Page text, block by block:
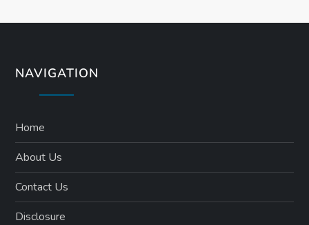
NAVIGATION
Home
About Us
Contact Us
Disclosure